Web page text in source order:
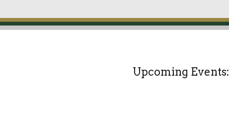
Upcoming Events: